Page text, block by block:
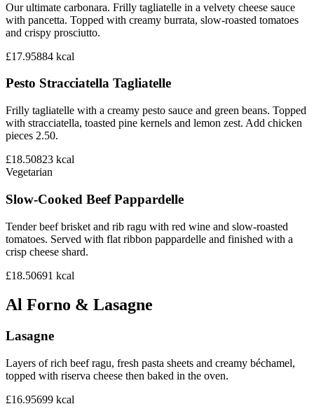
Our ultimate carbonara. Frilly tagliatelle in a velvety cheese sauce
with pancetta. Topped with creamy burrata, slow-roasted tomatoes
and crispy prosciutto.
£17.95884 kcal
Pesto Stracciatella Tagliatelle
Frilly tagliatelle with a creamy pesto sauce and green beans. Topped
with stracciatella, toasted pine kernels and lemon zest. Add chicken
pieces 2.50.
£18.50823 kcal
Vegetarian
Slow-Cooked Beef Pappardelle
Tender beef brisket and rib ragu with red wine and slow-roasted
tomatoes. Served with flat ribbon pappardelle and finished with a
crisp cheese shard.
£18.50691 kcal
Al Forno & Lasagne
Lasagne
Layers of rich beef ragu, fresh pasta sheets and creamy béchamel,
topped with riserva cheese then baked in the oven.
£16.95699 kcal